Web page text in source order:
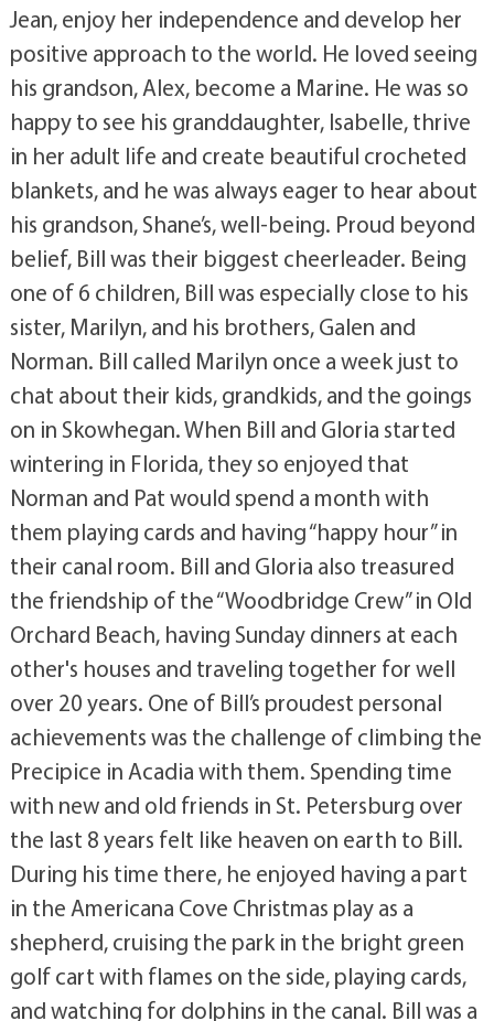
Jean, enjoy her independence and develop her
positive approach to the world. He loved seeing
his grandson, Alex, become a Marine. He was so
happy to see his granddaughter, Isabelle, thrive
in her adult life and create beautiful crocheted
blankets, and he was always eager to hear about
his grandson, Shane’s, well-being. Proud beyond
belief, Bill was their biggest cheerleader. Being
one of 6 children, Bill was especially close to his
sister, Marilyn, and his brothers, Galen and
Norman. Bill called Marilyn once a week just to
chat about their kids, grandkids, and the goings
on in Skowhegan. When Bill and Gloria started
wintering in Florida, they so enjoyed that
Norman and Pat would spend a month with
them playing cards and having “happy hour” in
their canal room. Bill and Gloria also treasured
the friendship of the “Woodbridge Crew” in Old
Orchard Beach, having Sunday dinners at each
other's houses and traveling together for well
over 20 years. One of Bill’s proudest personal
achievements was the challenge of climbing the
Precipice in Acadia with them. Spending time
with new and old friends in St. Petersburg over
the last 8 years felt like heaven on earth to Bill.
During his time there, he enjoyed having a part
in the Americana Cove Christmas play as a
shepherd, cruising the park in the bright green
golf cart with flames on the side, playing cards,
and watching for dolphins in the canal. Bill was a